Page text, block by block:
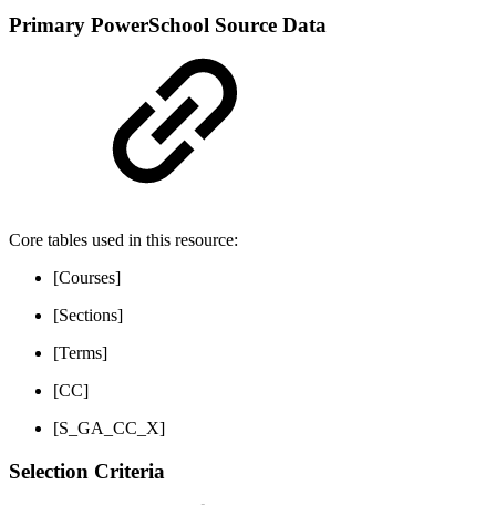
Primary PowerSchool Source Data
Core tables used in this resource:
[Courses]
[Sections]
[Terms]
[CC]
[S_GA_CC_X]
Selection Criteria